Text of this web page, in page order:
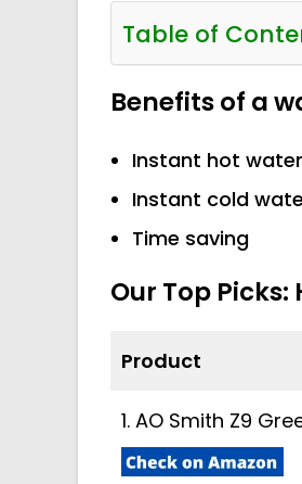
Table of
Benefits of a
Instant hot
Instant cold
Time saving
Our Top
Product
1. AO Smith Z9